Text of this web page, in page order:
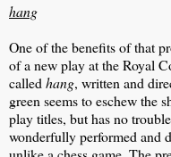
hang
One of the benefits of that
of a new play at the Royal
called hang, written and
green seems to eschew the
play titles, but has no
wonderfully performed and